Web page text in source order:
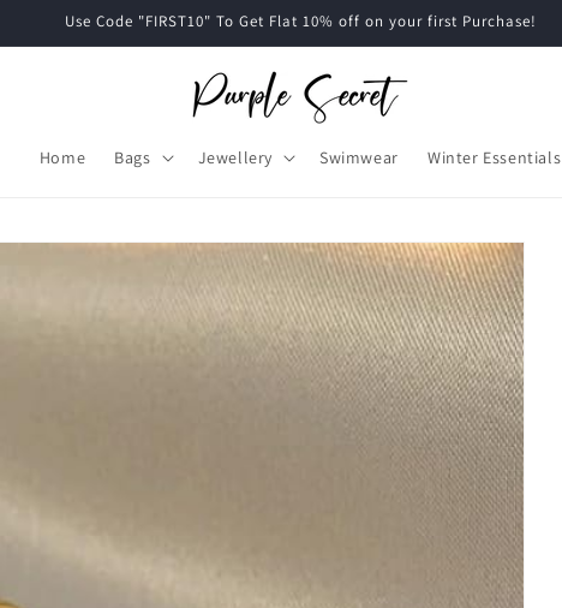
Use Code "FIRST10" To Get Flat 10% off on your first Purchase!
Home Bags Jewellery Swimwear Winter Essentials